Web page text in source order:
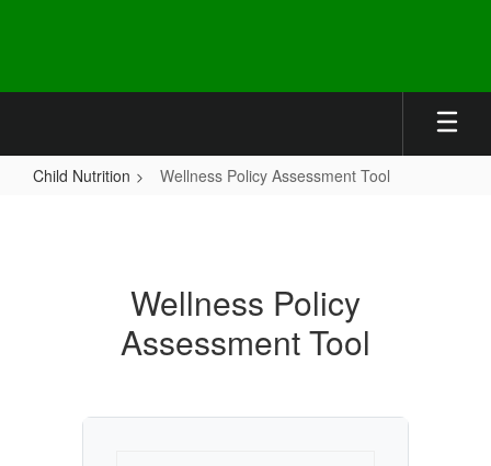
Child Nutrition Wellness Policy Assessment Tool
Wellness Policy
Assessment Tool